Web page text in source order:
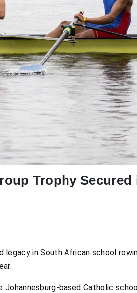
Trophy Secured
in South African school
based Catholic